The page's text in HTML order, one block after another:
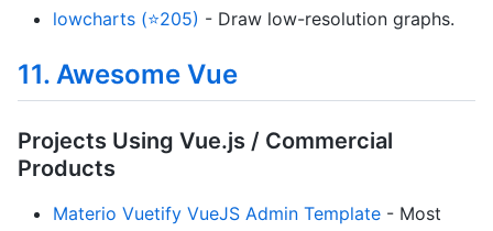
lowcharts (⭐205) - Draw low-resolution graphs.
11. Awesome Vue
Projects Using Vue.js / Commercial
Products
Materio Vuetify VueJS Admin Template - Most